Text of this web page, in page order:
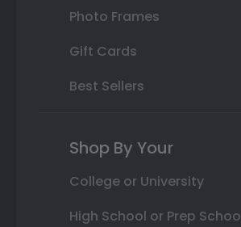
Photo Frames
Gift Cards
Best Sellers
Shop By Your
College or University
High School or Prep